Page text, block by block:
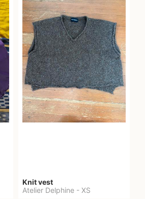
Knit vest
Atelier Delphine - XS